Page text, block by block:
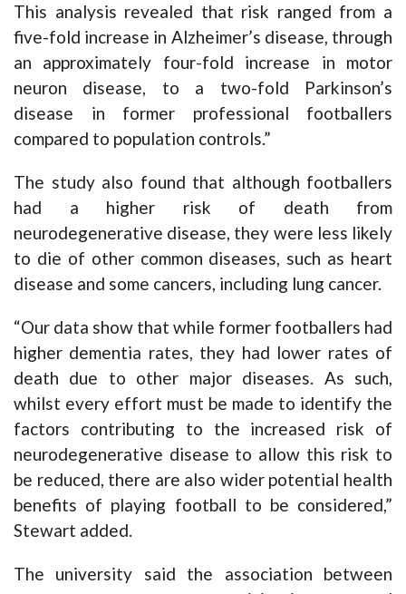
This analysis revealed that risk ranged from a
five-fold increase in Alzheimer’s disease, through
an approximately four-fold increase in motor
neuron disease, to a two-fold Parkinson’s
disease in former professional footballers
compared to population controls.”
The study also found that although footballers
had a higher risk of death from
neurodegenerative disease, they were less likely
to die of other common diseases, such as heart
disease and some cancers, including lung cancer.
“Our data show that while former footballers had
higher dementia rates, they had lower rates of
death due to other major diseases. As such,
whilst every effort must be made to identify the
factors contributing to the increased risk of
neurodegenerative disease to allow this risk to
be reduced, there are also wider potential health
benefits of playing football to be considered,”
Stewart added.
The university said the association between